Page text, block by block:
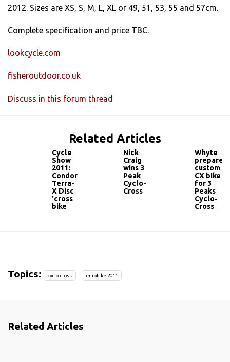
2012. Sizes are XS, S, M, L, XL or 49, 51, 53, 55 and 57cm.
Complete specification and price TBC.
lookcycle.com
fisheroutdoor.co.uk
Discuss in this forum thread
Related Articles
Cycle
Show
2011:
Condor
Terra-
X Disc
'cross
bike
Nick
Craig
wins 3
Peak
Cyclo-
Cross
Whyte
prepare
custom
CX bike
for 3
Peaks
Cyclo-
Cross
Topics: cyclo-cross eurobike 2011
Related Articles